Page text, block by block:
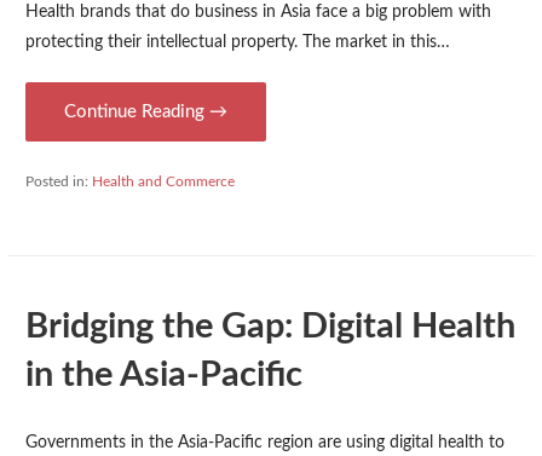
Health brands that do business in Asia face a big problem with
protecting their intellectual property. The market in this…
Continue Reading →
Posted in: Health and Commerce
Bridging the Gap: Digital Health
in the Asia-Pacific
Governments in the Asia-Pacific region are using digital health to